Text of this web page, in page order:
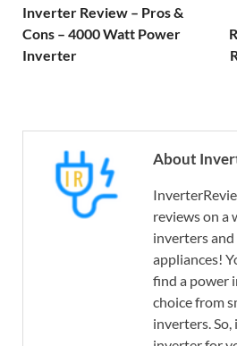
Inverter Review – Pros &
Cons – 4000 Watt Power
Inverter
About
reviews on a
inverters
appliances!
find a power
choice from
inverters. So,